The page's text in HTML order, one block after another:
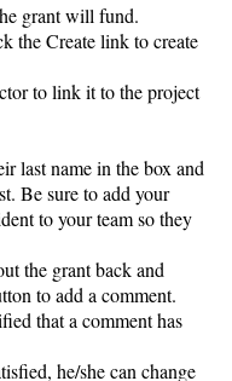
grant will fund.
the Create link to create
to link it to the project
last name in the box and
Be sure to add your
to your team so they
the grant back and
to add a comment.
that a comment has
he/she can change